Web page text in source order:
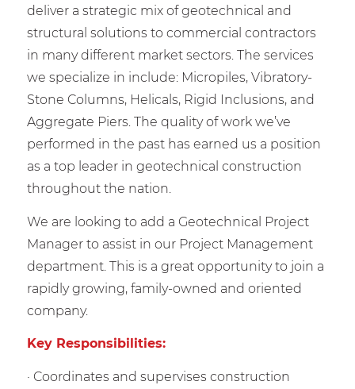
deliver a strategic mix of geotechnical and
structural solutions to commercial contractors
in many different market sectors. The services
we specialize in include: Micropiles, Vibratory-
Stone Columns, Helicals, Rigid Inclusions, and
Aggregate Piers. The quality of work we’ve
performed in the past has earned us a position
as a top leader in geotechnical construction
throughout the nation.
We are looking to add a Geotechnical Project
Manager to assist in our Project Management
department. This is a great opportunity to join a
rapidly growing, family-owned and oriented
company.
Key Responsibilities:
· Coordinates and supervises construction